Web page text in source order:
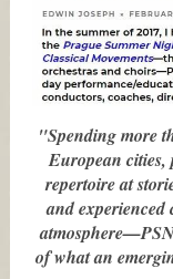
"Spending more
European cities,
repertoire at
and
of what an